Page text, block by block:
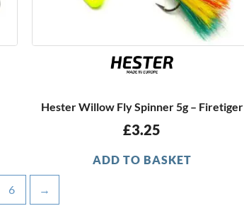
Hester Willow Fly Spinner 5g – Firetiger
£3.25
ADD TO BASKET
6 →